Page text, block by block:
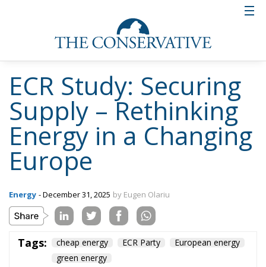
ECR Study: Securing
Supply – Rethinking
Energy in a Changing
Europe
Energy - December 31, 2025 by Eugen Olariu
Tags: cheap energy ECR Party
European energy
green energy